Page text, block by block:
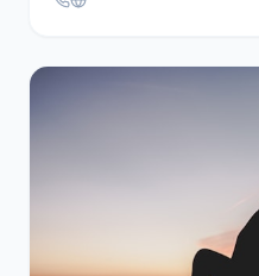
bring us into your
simply follow along,
believes progress is still
up as you are is more than
about this moment.
building a better life,
human, accessible, and
talk and make friends.